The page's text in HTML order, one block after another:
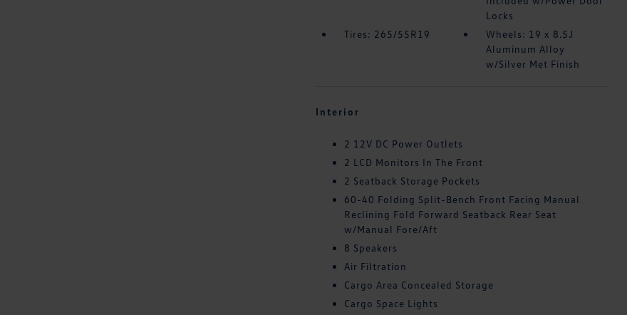
Locks
Tires: 265/55R19
Wheels: 19 x 8.5J
Aluminum Alloy
w/Silver Met Finish
Interior
2 12V DC Power Outlets
2 LCD Monitors In The Front
2 Seatback Storage Pockets
60-40 Folding Split-Bench Front Facing Manual
Reclining Fold Forward Seatback Rear Seat
w/Manual Fore/Aft
8 Speakers
Air Filtration
Cargo Area Concealed Storage
Cargo Space Lights